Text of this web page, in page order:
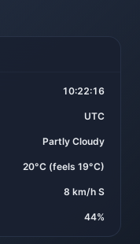
10:22:16
UTC
Partly Cloudy
20°C (feels 19°C)
8 km/h S
44%